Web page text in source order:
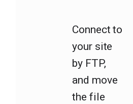
Connect to
your site
by FTP,
and move
the file